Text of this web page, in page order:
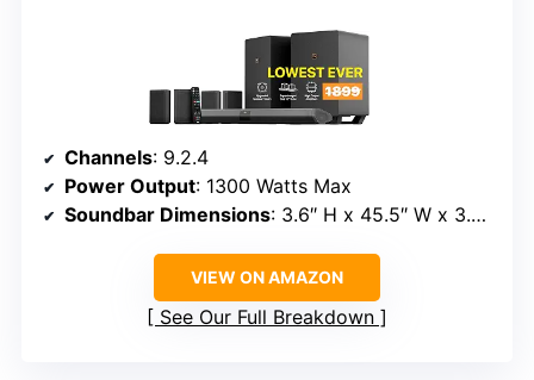
Channels: 9.2.4
Power Output: 1300 Watts Max
Soundbar Dimensions: 3.6″ H x 45.5″ W x 3.0″ D
VIEW ON AMAZON
See Our Full Breakdown